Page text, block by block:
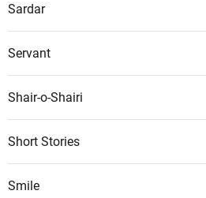
Sardar
Servant
Shair-o-Shairi
Short Stories
Smile